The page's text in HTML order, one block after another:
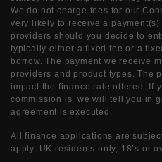
We do not charge fees for our
very likely to receive a
providers should you decide to
typically either a fixed fee or a
borrow. The payment we receive
providers and product types. The
impact the finance rate offered. If
commission is, we will tell you in
agreement is executed.
All finance applications are
apply, UK residents only, 18’s or